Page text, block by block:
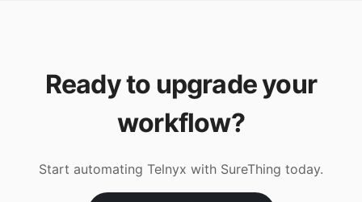
Ready to upgrade your
workflow?
Start automating Telnyx with SureThing today.